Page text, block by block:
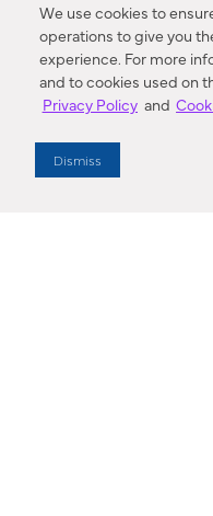
We use cookies to
operations to give you
experience. For more
and to cookies used on
Privacy Policy and
Dismiss
Enter Zip Code